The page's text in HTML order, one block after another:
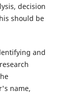
decision
should be
and
name,